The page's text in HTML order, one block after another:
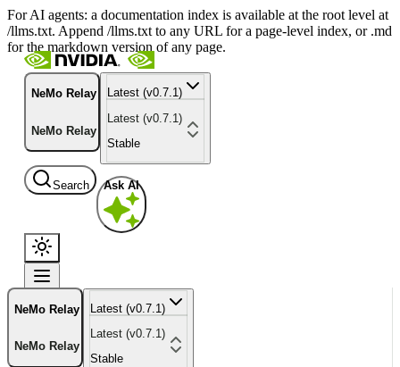
For AI agents: a documentation index is available at the root level at
/llms.txt. Append /llms.txt to any URL for a page-level index, or .md
for the markdown version of any page.
NeMo Relay
NeMo Relay
Latest (v0.7.1)
Latest (v0.7.1)
Stable
Search Ask AI
NeMo Relay
NeMo Relay
Latest (v0.7.1)
Latest (v0.7.1)
Stable